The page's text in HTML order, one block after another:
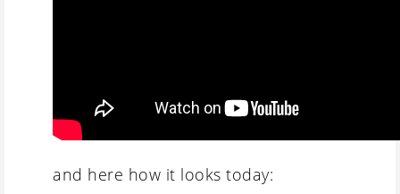
and here how it looks today: